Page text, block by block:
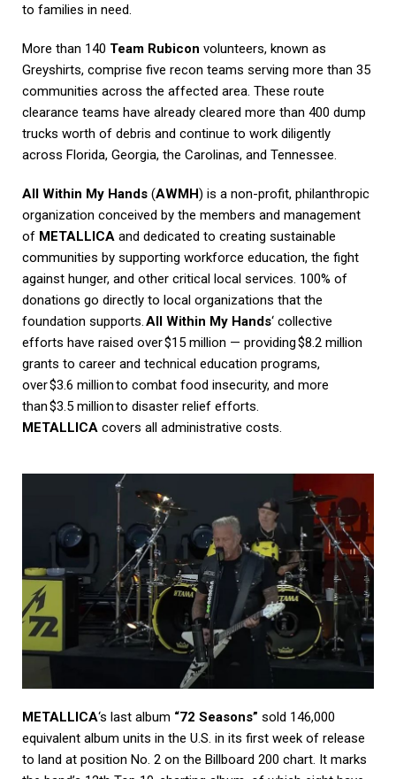
to families in need.
More than 140 Team Rubicon volunteers, known as
Greyshirts, comprise five recon teams serving more than 35
communities across the affected area. These route
clearance teams have already cleared more than 400 dump
trucks worth of debris and continue to work diligently
across Florida, Georgia, the Carolinas, and Tennessee.
All Within My Hands (AWMH) is a non-profit, philanthropic
organization conceived by the members and management
of METALLICA and dedicated to creating sustainable
communities by supporting workforce education, the fight
against hunger, and other critical local services. 100% of
donations go directly to local organizations that the
foundation supports.All Within My Hands‘ collective
efforts have raised over $15 million — providing $8.2 million
grants to career and technical education programs,
over $3.6 million to combat food insecurity, and more
than $3.5 million to disaster relief efforts.
METALLICA covers all administrative costs.
METALLICA‘s last album “72 Seasons” sold 146,000
equivalent album units in the U.S. in its first week of release
to land at position No. 2 on the Billboard 200 chart. It marks